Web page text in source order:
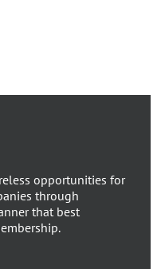
opportunities for
through
that best